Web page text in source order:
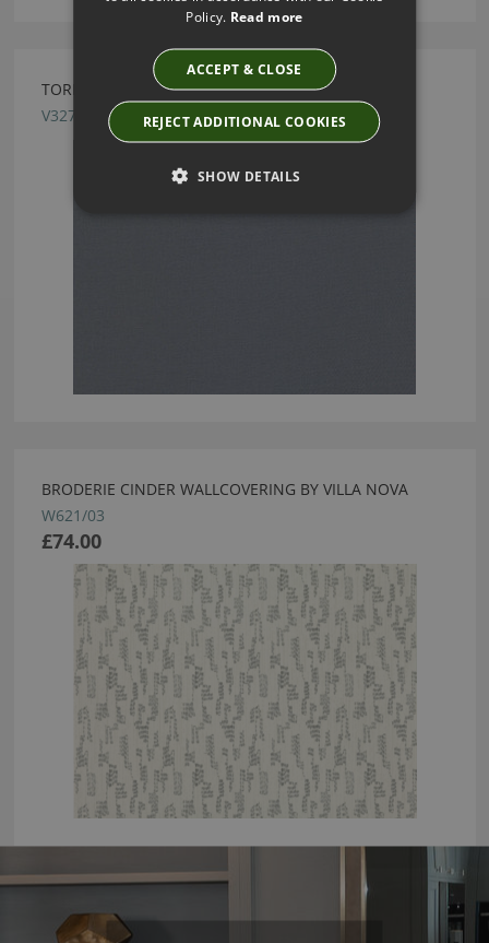
TORINO FR CHAMBRAY FABRIC BY VILLA NOVA
V3271/04
BRODERIE CINDER WALLCOVERING BY VILLA NOVA
W621/03
£74.00
Policy. Read more
ACCEPT & CLOSE
REJECT ADDITIONAL COOKIES
SHOW DETAILS